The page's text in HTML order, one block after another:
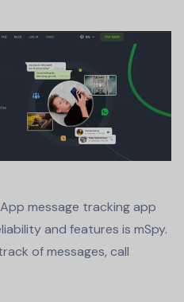
message tracking app
and features is mSpy.
of messages, call